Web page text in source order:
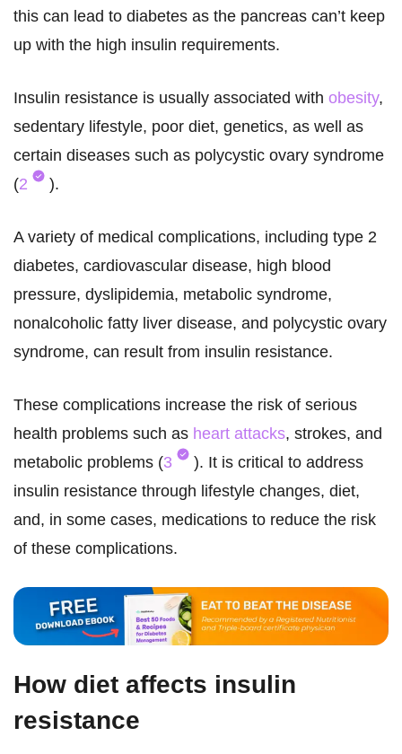
this can lead to diabetes as the pancreas can’t keep
up with the high insulin requirements.
Insulin resistance is usually associated with obesity,
sedentary lifestyle, poor diet, genetics, as well as
certain diseases such as polycystic ovary syndrome
(2 ).
A variety of medical complications, including type 2
diabetes, cardiovascular disease, high blood
pressure, dyslipidemia, metabolic syndrome,
nonalcoholic fatty liver disease, and polycystic ovary
syndrome, can result from insulin resistance.
These complications increase the risk of serious
health problems such as heart attacks, strokes, and
metabolic problems (3
). It is critical to address
insulin resistance through lifestyle changes, diet,
and, in some cases, medications to reduce the risk
of these complications.
How diet affects insulin
resistance